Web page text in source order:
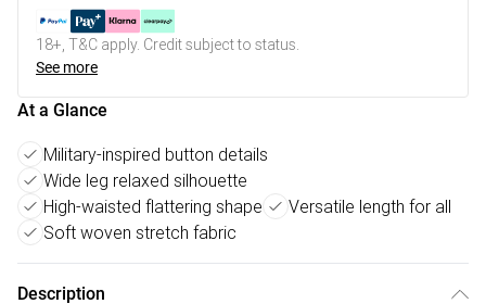
18+, T&C apply. Credit subject to status.
See more
At a Glance
Military-inspired button details
Wide leg relaxed silhouette
High-waisted flattering shape
Versatile length for all
Soft woven stretch fabric
Description